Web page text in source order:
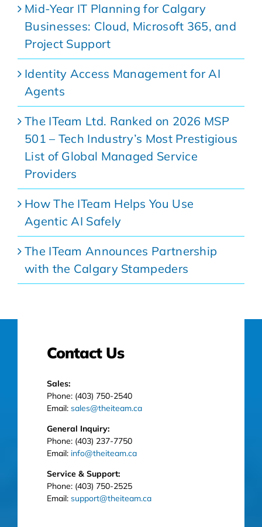
Mid-Year IT Planning for Calgary
Businesses: Cloud, Microsoft 365, and
Project Support
Identity Access Management for AI
Agents
The ITeam Ltd. Ranked on 2026 MSP
501 – Tech Industry’s Most Prestigious
List of Global Managed Service
Providers
How The ITeam Helps You Use
Agentic AI Safely
The ITeam Announces Partnership
with the Calgary Stampeders
Contact Us
Sales:
Phone: (403) 750-2540
Email: sales@theiteam.ca
General Inquiry:
Phone: (403) 237-7750
Email: info@theiteam.ca
Service & Support:
Phone: (403) 750-2525
Email: support@theiteam.ca